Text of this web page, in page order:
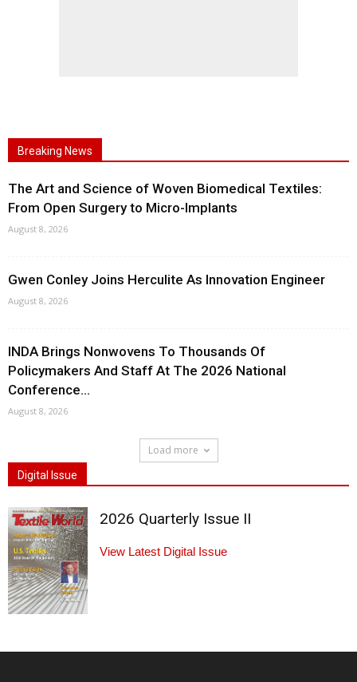
Breaking News
The Art and Science of Woven Biomedical Textiles:
From Open Surgery to Micro-Implants
August 8, 2026
Gwen Conley Joins Herculite As Innovation Engineer
August 8, 2026
INDA Brings Nonwovens To Thousands Of
Policymakers And Staff At The 2026 National
Conference...
August 8, 2026
Load more
Digital Issue
2026 Quarterly Issue II
View Latest Digital Issue